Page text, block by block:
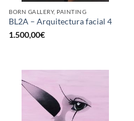
BORN GALLERY, PAINTING
BL2A – Arquitectura facial 4
1.500,00€